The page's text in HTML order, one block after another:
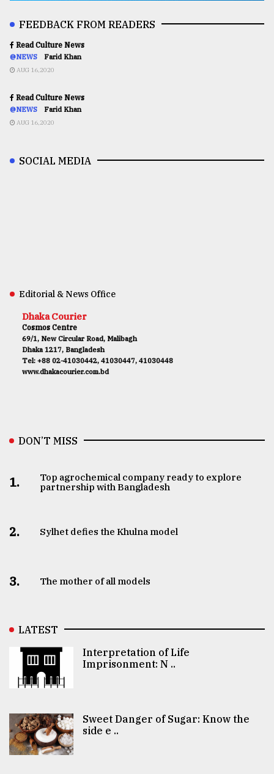
FEEDBACK FROM READERS
Read Culture News
@NEWS Farid Khan
AUG 16,2020
Read Culture News
@NEWS Farid Khan
AUG 16,2020
SOCIAL MEDIA
Editorial & News Office
Dhaka Courier
Cosmos Centre
69/1, New Circular Road, Malibagh
Dhaka 1217, Bangladesh
Tel: +88 02-41030442, 41030447, 41030448
www.dhakacourier.com.bd
DON’T MISS
1.
Top agrochemical company ready to explore
partnership with Bangladesh
2. Sylhet defies the Khulna model
3. The mother of all models
LATEST
Interpretation of Life
Imprisonment: N ..
Sweet Danger of Sugar: Know the
side e ..